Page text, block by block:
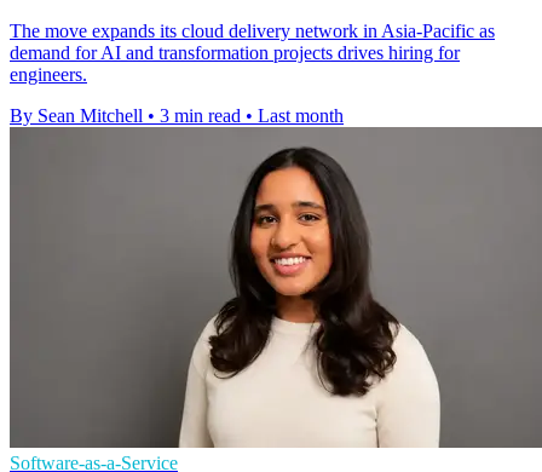
The move expands its cloud delivery network in Asia-Pacific as
demand for AI and transformation projects drives hiring for
engineers.
By Sean Mitchell • 3 min read • Last month
Software-as-a-Service